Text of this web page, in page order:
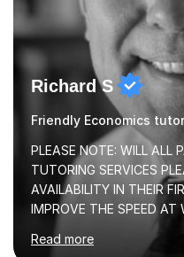
Richard S
Friendly Economics tutor
PLEASE NOTE: WILL ALL
TUTORING SERVICES
AVAILABILITY IN THEIR
IMPROVE THE SPEED AT
the already listed subject
Read more